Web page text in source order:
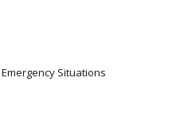
Situations